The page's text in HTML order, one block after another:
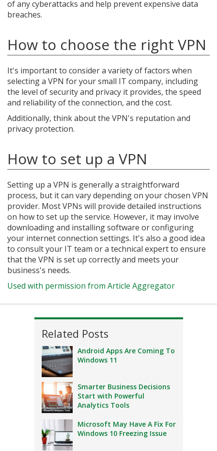
of any cyberattacks and help prevent expensive data
breaches.
How to choose the right VPN
It's important to consider a variety of factors when
selecting a VPN for your small IT company, including
the level of security and privacy it provides, the speed
and reliability of the connection, and the cost.
Additionally, think about the VPN's reputation and
privacy protection.
How to set up a VPN
Setting up a VPN is generally a straightforward
process, but it can vary depending on your chosen VPN
provider. Most VPNs will provide detailed instructions
on how to set up the service. However, it may involve
downloading and installing software or configuring
your internet connection settings. It's also a good idea
to consult your IT team or a technical expert to ensure
that the VPN is set up correctly and meets your
business's needs.
Used with permission from Article Aggregator
Related Posts
Android Apps Are Coming To
Windows 11
Smarter Business Decisions
Start with Powerful
Analytics Tools
Microsoft May Have A Fix For
Windows 10 Freezing Issue